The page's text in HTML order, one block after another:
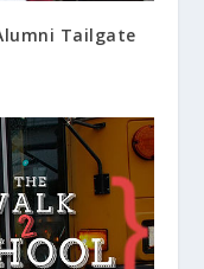
Tailgate